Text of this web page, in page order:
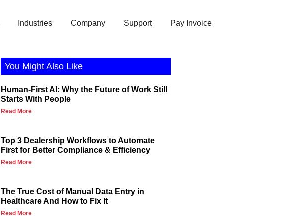
Industries Company Support Pay Invoice
You Might Also Like
Human-First AI: Why the Future of Work Still
Starts With People
Read More
Top 3 Dealership Workflows to Automate
First for Better Compliance & Efficiency
Read More
The True Cost of Manual Data Entry in
Healthcare And How to Fix It
Read More